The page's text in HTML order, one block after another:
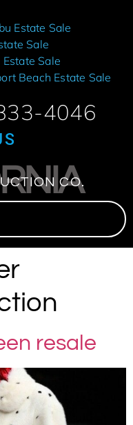
Estate Sale
Sale
Estate Sale
Beach Estate Sale
4046
CO.
resale